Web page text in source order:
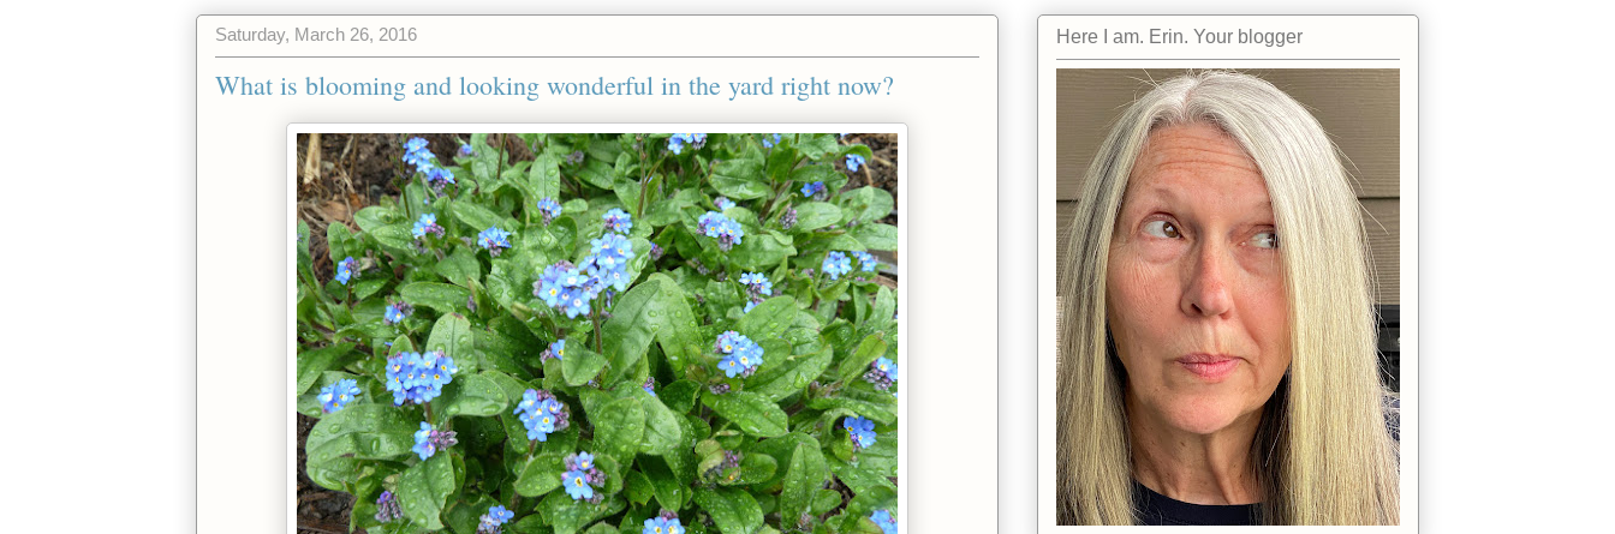
Saturday, March 26, 2016
What is blooming and looking wonderful in the yard right now?
Here I am. Erin. Your blogger